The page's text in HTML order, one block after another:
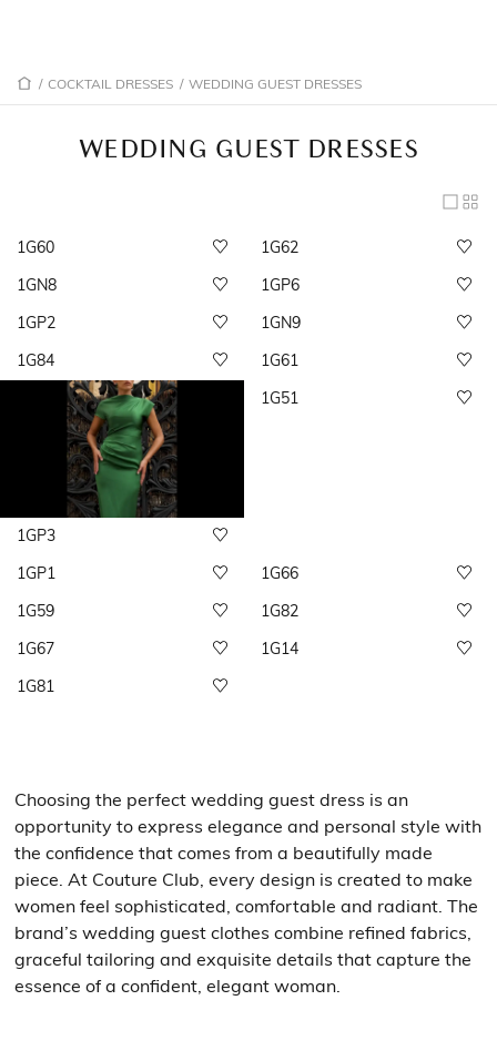
/ COCKTAIL DRESSES / WEDDING GUEST DRESSES
WEDDING GUEST DRESSES
1G60
1G62
1GN8
1GP6
1GP2
1GN9
1G84
1G61
1GP3
1G51
1GP1
1G66
1G59
1G82
1G67
1G14
1G81
Choosing the perfect wedding guest dress is an
opportunity to express elegance and personal style with
the confidence that comes from a beautifully made
piece. At Couture Club, every design is created to make
women feel sophisticated, comfortable and radiant. The
brand’s wedding guest clothes combine refined fabrics,
graceful tailoring and exquisite details that capture the
essence of a confident, elegant woman.